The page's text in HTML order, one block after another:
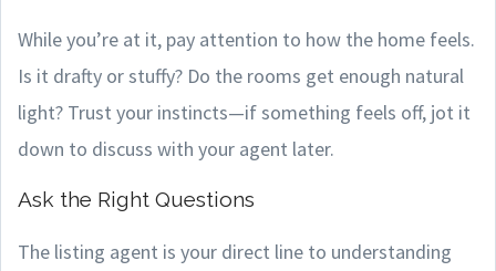
While you’re at it, pay attention to how the home feels.
Is it drafty or stuffy? Do the rooms get enough natural
light? Trust your instincts—if something feels off, jot it
down to discuss with your agent later.
Ask the Right Questions
The listing agent is your direct line to understanding